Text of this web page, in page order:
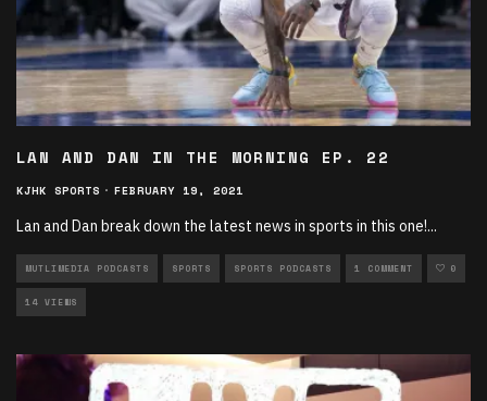
LAN AND DAN IN THE MORNING EP. 22
KJHK SPORTS · FEBRUARY 19, 2021
Lan and Dan break down the latest news in sports in this one!...
MUTLIMEDIA PODCASTS SPORTS SPORTS PODCASTS 1 COMMENT 0
14 VIEWS